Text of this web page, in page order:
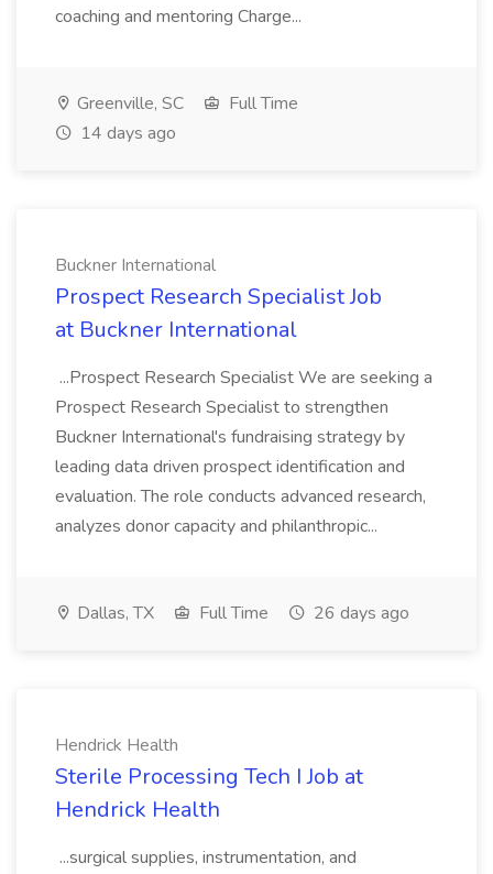
coaching and mentoring Charge...
Greenville, SC
Full Time
14 days ago
Buckner International
Prospect Research Specialist Job
at Buckner International
...Prospect Research Specialist We are seeking a
Prospect Research Specialist to strengthen
Buckner International's fundraising strategy by
leading data driven prospect identification and
evaluation. The role conducts advanced research,
analyzes donor capacity and philanthropic...
Dallas, TX Full Time 26 days ago
Hendrick Health
Sterile Processing Tech I Job at
Hendrick Health
...surgical supplies, instrumentation, and